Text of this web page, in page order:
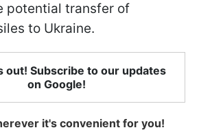
potential transfer of
to Ukraine.
out! Subscribe to our updates
on Google!
it's convenient for you!